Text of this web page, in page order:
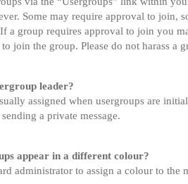
Some may require approval to
a group requires approval to join you
join the group. Please do not harass a
leader?
assigned when usergroups are
a private message.
appear in a different colour?
administrator to assign a colour to